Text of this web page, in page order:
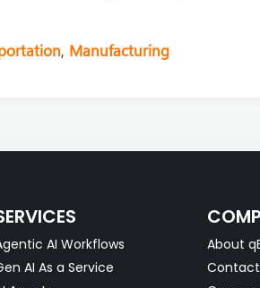
, Manufacturing
AI Workflows
AI As a Service
About
Contact